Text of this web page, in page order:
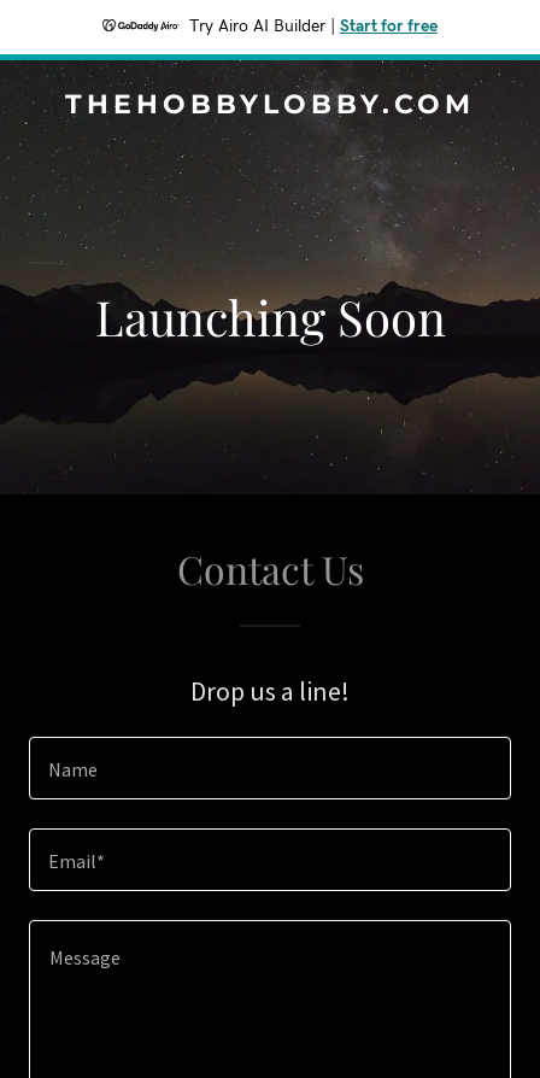
Try Airo AI Builder Start for free
THEHOBBYLOBBY.COM
Launching Soon
Contact Us
Drop us a line!
Name
Email*